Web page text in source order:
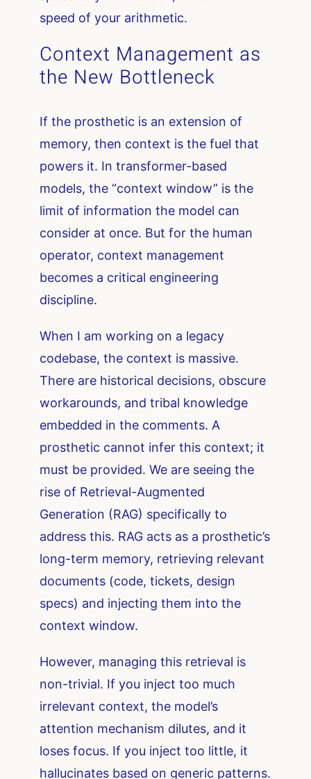
speed of your arithmetic.
Context Management as
the New Bottleneck
If the prosthetic is an extension of
memory, then context is the fuel that
powers it. In transformer-based
models, the “context window” is the
limit of information the model can
consider at once. But for the human
operator, context management
becomes a critical engineering
discipline.
When I am working on a legacy
codebase, the context is massive.
There are historical decisions, obscure
workarounds, and tribal knowledge
embedded in the comments. A
prosthetic cannot infer this context; it
must be provided. We are seeing the
rise of Retrieval-Augmented
Generation (RAG) specifically to
address this. RAG acts as a prosthetic’s
long-term memory, retrieving relevant
documents (code, tickets, design
specs) and injecting them into the
context window.
However, managing this retrieval is
non-trivial. If you inject too much
irrelevant context, the model’s
attention mechanism dilutes, and it
loses focus. If you inject too little, it
hallucinates based on generic patterns.